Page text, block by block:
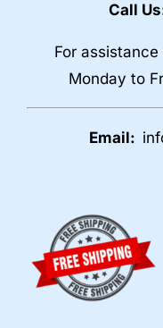
Call
For
Monday to
Email: